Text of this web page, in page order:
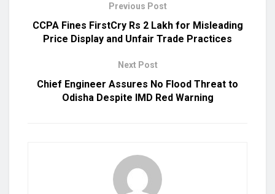
Previous Post
CCPA Fines FirstCry Rs 2 Lakh for Misleading
Price Display and Unfair Trade Practices
Next Post
Chief Engineer Assures No Flood Threat to
Odisha Despite IMD Red Warning